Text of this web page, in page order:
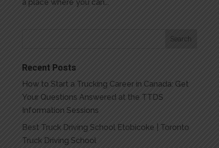
a place where you can...
Recent Posts
How to Start a Trucking Career in Canada: Get
Your Questions Answered at the TTDS
Information Sessions
Best Truck Driving School Etobicoke | Toronto
Truck Driving School